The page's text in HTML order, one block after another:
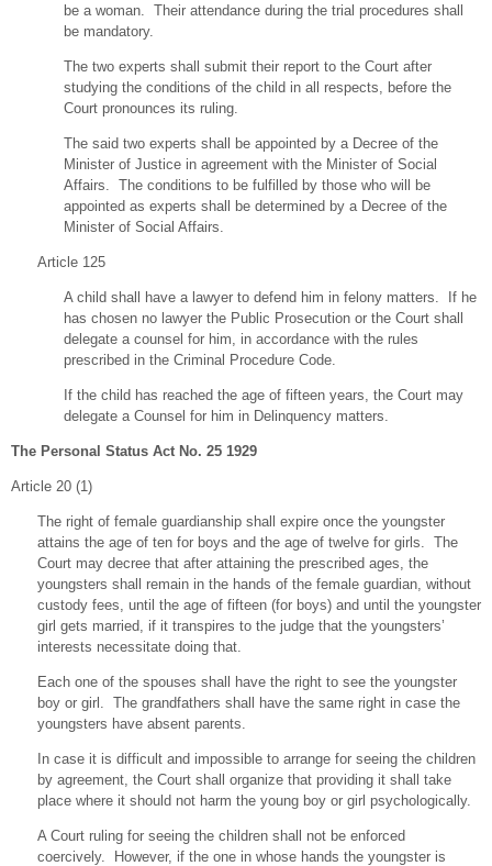
be a woman. Their attendance during the trial procedures shall
be mandatory.
The two experts shall submit their report to the Court after
studying the conditions of the child in all respects, before the
Court pronounces its ruling.
The said two experts shall be appointed by a Decree of the
Minister of Justice in agreement with the Minister of Social
Affairs. The conditions to be fulfilled by those who will be
appointed as experts shall be determined by a Decree of the
Minister of Social Affairs.
Article 125
A child shall have a lawyer to defend him in felony matters. If he
has chosen no lawyer the Public Prosecution or the Court shall
delegate a counsel for him, in accordance with the rules
prescribed in the Criminal Procedure Code.
If the child has reached the age of fifteen years, the Court may
delegate a Counsel for him in Delinquency matters.
The Personal Status Act No. 25 1929
Article 20 (1)
The right of female guardianship shall expire once the youngster
attains the age of ten for boys and the age of twelve for girls. The
Court may decree that after attaining the prescribed ages, the
youngsters shall remain in the hands of the female guardian, without
custody fees, until the age of fifteen (for boys) and until the youngster
girl gets married, if it transpires to the judge that the youngsters’
interests necessitate doing that.
Each one of the spouses shall have the right to see the youngster
boy or girl. The grandfathers shall have the same right in case the
youngsters have absent parents.
In case it is difficult and impossible to arrange for seeing the children
by agreement, the Court shall organize that providing it shall take
place where it should not harm the young boy or girl psychologically.
A Court ruling for seeing the children shall not be enforced
coercively. However, if the one in whose hands the youngster is